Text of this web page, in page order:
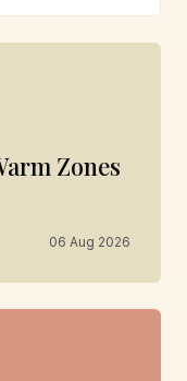
Zones
06 Aug 2026